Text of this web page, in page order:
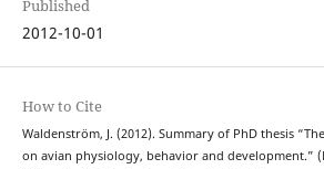
Published
2012-10-01
How to Cite
Waldenström, J. (2012). Summary of PhD thesis
on avian physiology, behavior and development.”